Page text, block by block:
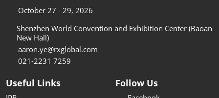
October 27 - 29, 2026
Shenzhen World Convention and Exhibition Center (Baoan
New Hall)
aaron.ye@rxglobal.com
021-2231 7259
Useful Links Follow Us